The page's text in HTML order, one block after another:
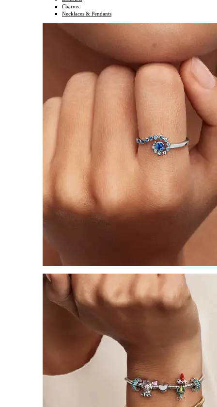
Charms
Necklaces & Pendants